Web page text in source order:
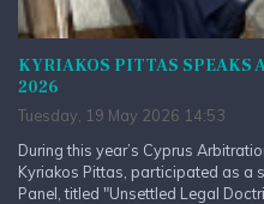
KYRIAKOS PITTAS SPEAKS
2026
Tuesday, 19 May 2026 14:53
During this year’s Cyprus
Kyriakos Pittas, participated as a
Panel, titled "Unsettled Legal